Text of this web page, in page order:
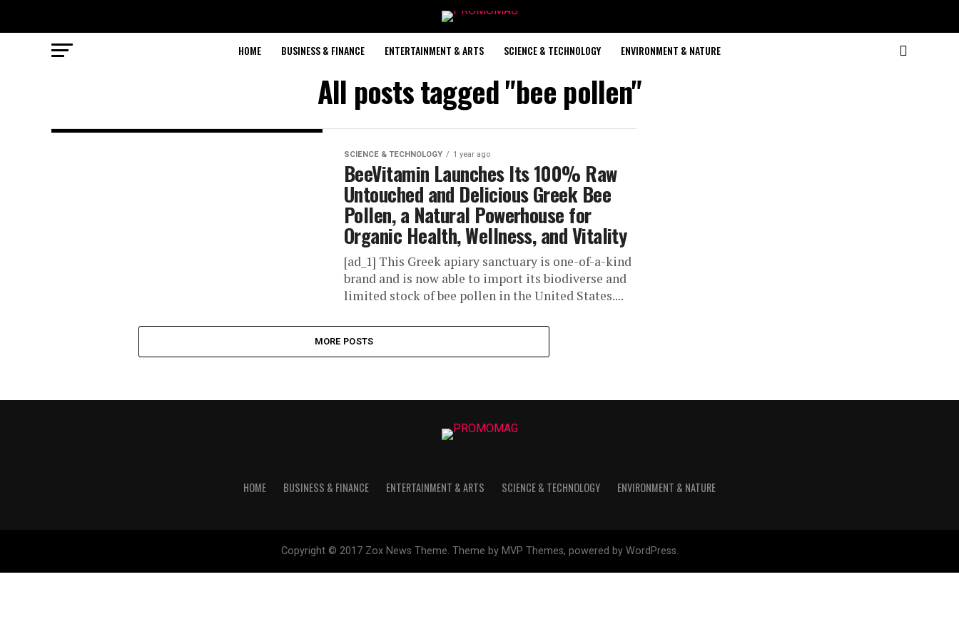
HOME BUSINESS & FINANCE ENTERTAINMENT & ARTS SCIENCE & TECHNOLOGY ENVIRONMENT & NATURE
All posts tagged "bee pollen"
SCIENCE & TECHNOLOGY 1 year ago
BeeVitamin Launches Its 100% Raw
Untouched and Delicious Greek Bee
Pollen, a Natural Powerhouse for
Organic Health, Wellness, and Vitality
[ad_1] This Greek apiary sanctuary is one-of-a-kind
brand and is now able to import its biodiverse and
limited stock of bee pollen in the United States....
MORE POSTS
HOME BUSINESS & FINANCE ENTERTAINMENT & ARTS SCIENCE & TECHNOLOGY ENVIRONMENT & NATURE
Copyright © 2017 Zox News Theme. Theme by MVP Themes, powered by WordPress.